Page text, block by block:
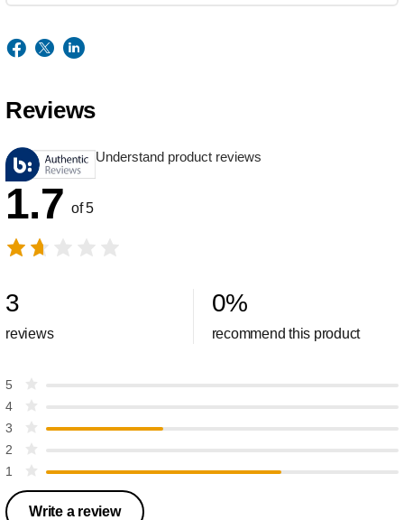
Reviews
Understand product reviews
1.7 of 5
3
reviews
0%
recommend this product
5
4
3
2
1
Write a review